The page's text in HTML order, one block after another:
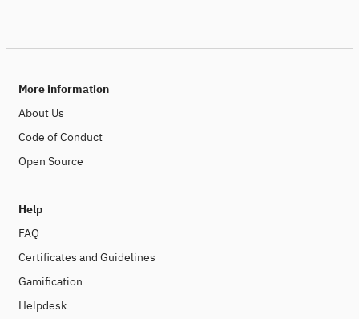
More information
About Us
Code of Conduct
Open Source
Help
FAQ
Certificates and Guidelines
Gamification
Helpdesk